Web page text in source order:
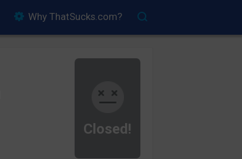
Why ThatSucks.com?
Closed!